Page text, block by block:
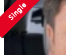
Single